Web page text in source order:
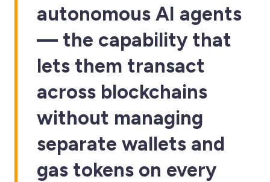
autonomous AI agents
— the capability that
lets them transact
across blockchains
without managing
separate wallets and
gas tokens on every